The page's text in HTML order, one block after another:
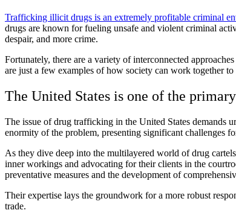
Trafficking illicit drugs is an extremely profitable criminal
drugs are known for fueling unsafe and violent criminal
despair, and more crime.
Fortunately, there are a variety of interconnected
are just a few examples of how society can work together
The United States is one of the
The issue of drug trafficking in the United States demands
enormity of the problem, presenting significant challenges
As they dive deep into the multilayered world of drug
inner workings and advocating for their clients in the
preventative measures and the development of
Their expertise lays the groundwork for a more robust
trade.